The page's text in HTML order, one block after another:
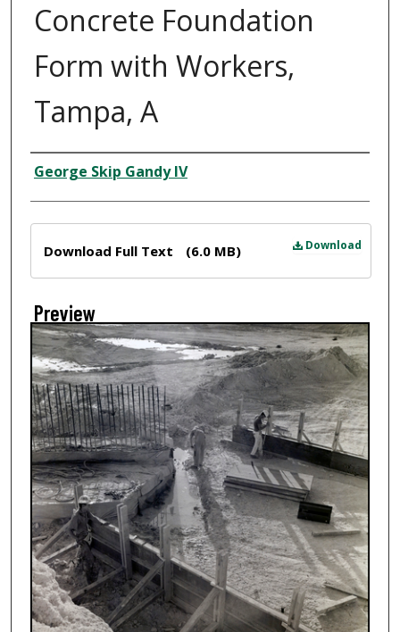
Concrete Foundation
Form with Workers,
Tampa, A
Creator
George Skip Gandy IV
Download
Download Full Text (6.0 MB)
Preview